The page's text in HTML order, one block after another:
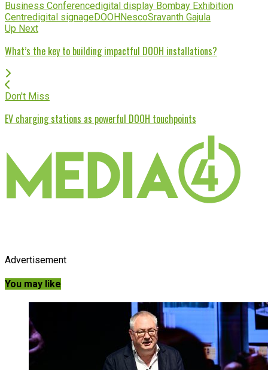
Business Conferencedigital display Bombay Exhibition
Centredigital signageDOOHNescoSravanth Gajula
Up Next
What’s the key to building impactful DOOH installations?
Don't Miss
EV charging stations as powerful DOOH touchpoints
Advertisement
You may like